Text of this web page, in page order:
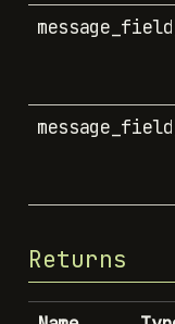
Returns